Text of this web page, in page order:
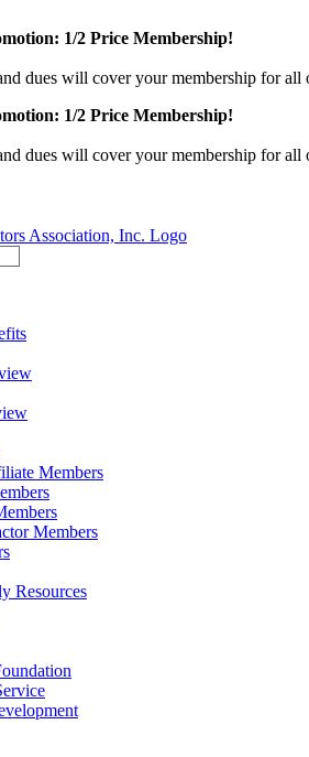
1/2 Price Membership!
dues will cover your membership for all
1/2 Price Membership!
dues will cover your membership for all
Members
Members
Resources